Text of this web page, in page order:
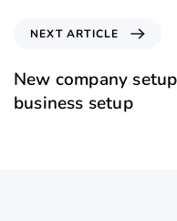
NEXT ARTICLE
New company
business setup